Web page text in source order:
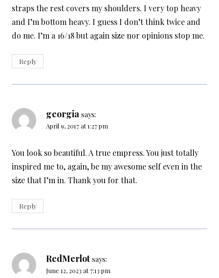
straps the rest covers my shoulders. I very top heavy
and I’m bottom heavy. I guess I don’t think twice and
do me. I’m a 16/18 but again size nor opinions stop me.
Reply
georgia says:
April 9, 2017 at 1:27 pm
You look so beautiful. A true empress. You just totally
inspired me to, again, be my awesome self even in the
size that I’m in. Thank you for that.
Reply
RedMerlot says:
June 12, 2023 at 7:13 pm